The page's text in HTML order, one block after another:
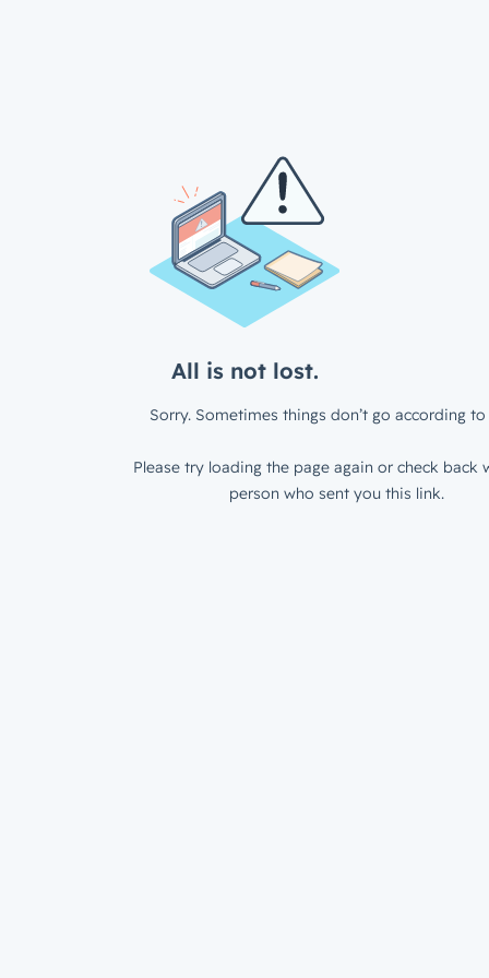
All is not lost.
Sorry. Sometimes things don’t go according to
Please try loading the page again or check back
person who sent you this link.